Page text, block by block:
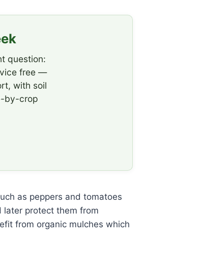
question:
free —
with soil
by-crop
as peppers and tomatoes
later protect them from
from organic mulches which